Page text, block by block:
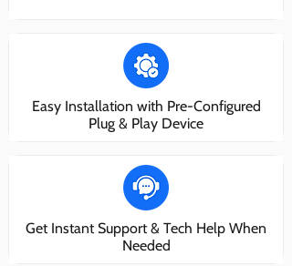
Easy Installation with Pre-Configured
Plug & Play Device
Get Instant Support & Tech Help When
Needed